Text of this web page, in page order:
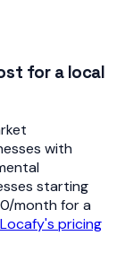
for a local
with
starting
month for a
pricing